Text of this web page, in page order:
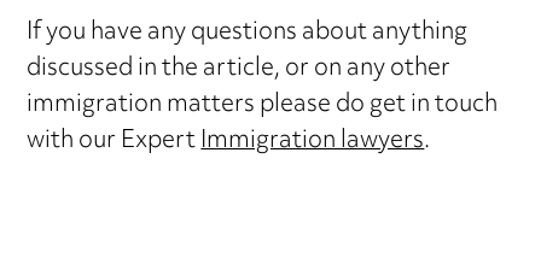
If you have any questions about anything
discussed in the article, or on any other
immigration matters please do get in touch
with our ExpertImmigration lawyers.